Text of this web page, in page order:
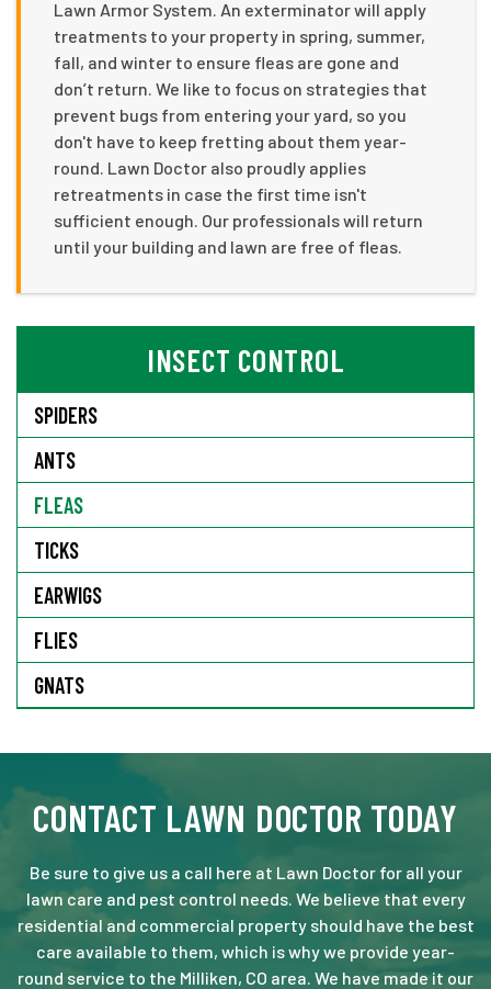
Lawn Armor System. An exterminator will apply
treatments to your property in spring, summer,
fall, and winter to ensure fleas are gone and
don’t return. We like to focus on strategies that
prevent bugs from entering your yard, so you
don't have to keep fretting about them year-
round. Lawn Doctor also proudly applies
retreatments in case the first time isn't
sufficient enough. Our professionals will return
until your building and lawn are free of fleas.
INSECT CONTROL
SPIDERS
ANTS
FLEAS
TICKS
EARWIGS
FLIES
GNATS
CONTACT LAWN DOCTOR TODAY
Be sure to give us a call here at Lawn Doctor for all your
lawn care and pest control needs. We believe that every
residential and commercial property should have the best
care available to them, which is why we provide year-
round service to the Milliken, CO area. We have made it our